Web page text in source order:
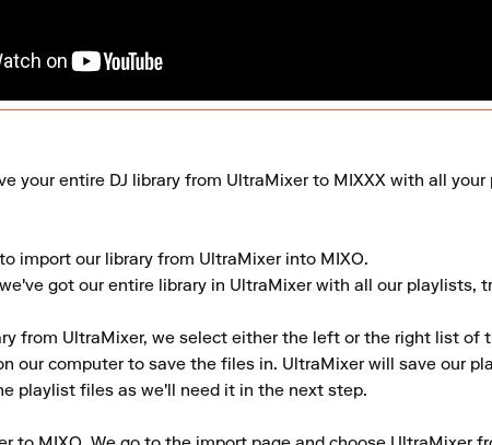
your entire DJ library from UltraMixer to MIXXX with all
import our library from UltraMixer into MIXO.
got our entire library in UltraMixer with all our playlists,
from UltraMixer, we select either the left or the right list of
our computer to save the files in. UltraMixer will save our
playlist files as we'll need it in the next step.